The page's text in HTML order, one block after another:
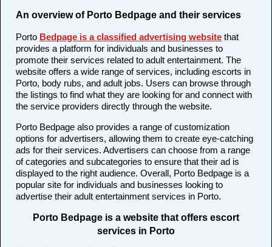
An overview of Porto Bedpage and their services
Porto Bedpage is a classified advertising website that
provides a platform for individuals and businesses to
promote their services related to adult entertainment. The
website offers a wide range of services, including escorts in
Porto, body rubs, and adult jobs. Users can browse through
the listings to find what they are looking for and connect with
the service providers directly through the website.
Porto Bedpage also provides a range of customization
options for advertisers, allowing them to create eye-catching
ads for their services. Advertisers can choose from a range
of categories and subcategories to ensure that their ad is
displayed to the right audience. Overall, Porto Bedpage is a
popular site for individuals and businesses looking to
advertise their adult entertainment services in Porto.
Porto Bedpage is a website that offers escort
services in Porto